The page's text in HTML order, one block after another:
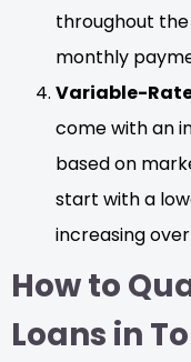
throughout
monthly
Variable-
come with an
based on
start with a
increasing
How to
Loans in